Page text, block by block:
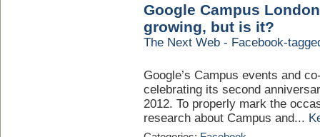
Google Campus
growing, but is it?
The Next Web - Facebook-
Google’s Campus events and
celebrating its second
2012. To properly mark the
research about Campus and...